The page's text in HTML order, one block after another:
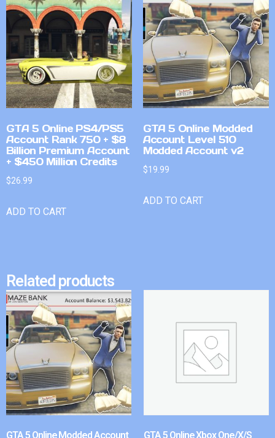
GTA 5 Online PS4/PS5
Account Rank 750 + $8
Billion Premium Account
+ $450 Million Credits
$26.99
ADD TO CART
GTA 5 Online Modded
Account Level 510
Modded Account v2
$19.99
ADD TO CART
Related products
GTA 5 Online Modded Account GTA 5 Online Xbox One/X/S